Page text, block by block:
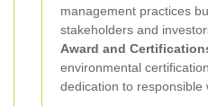
management practices
stakeholders and
Award and
environmental
dedication to responsible